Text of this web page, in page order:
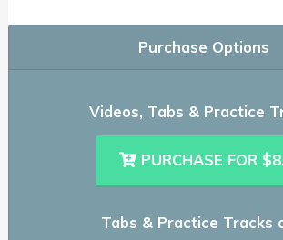
Purchase Options
Videos, Tabs & Practice
PURCHASE FOR
Tabs & Practice Tracks